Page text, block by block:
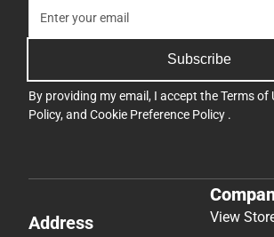
Subscribe
By providing my email, I accept theTerms of
Policy, and Cookie Preference Policy .
Address
View